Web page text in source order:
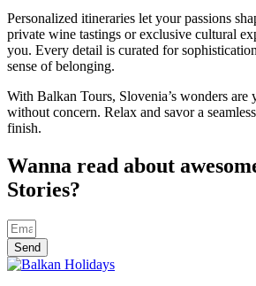
Personalized itineraries let your passions
private wine tastings or exclusive cultural
you. Every detail is curated for
sense of belonging.
With Balkan Tours, Slovenia’s wonders are
without concern. Relax and savor a
finish.
Wanna read about
Stories?
Send